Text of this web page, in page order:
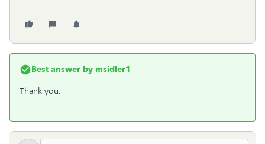
Best answer by msidler1
Thank you.